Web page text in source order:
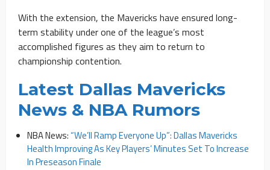
With the extension, the Mavericks have ensured long-
term stability under one of the league’s most
accomplished figures as they aim to return to
championship contention.
Latest Dallas Mavericks
News & NBA Rumors
NBA News: “We’ll Ramp Everyone Up”: Dallas Mavericks
Health Improving As Key Players’ Minutes Set To Increase
In Preseason Finale